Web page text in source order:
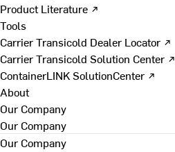
Product Literature ↗
Tools
Carrier Transicold Dealer Locator ↗
Carrier Transicold Solution Center ↗
ContainerLINK SolutionCenter ↗
About
Our Company
Our Company
Our Company